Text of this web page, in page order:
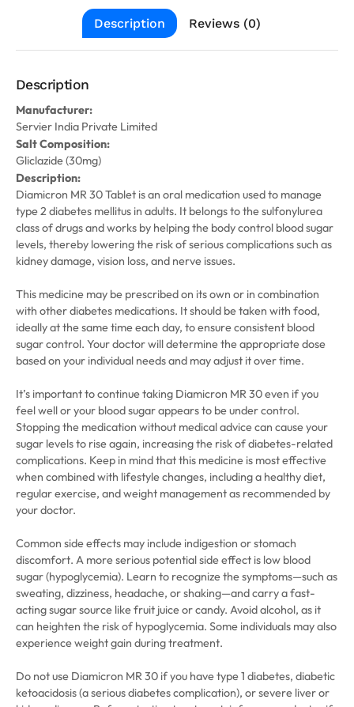
Description Reviews (0)
Description
Manufacturer:
Servier India Private Limited
Salt Composition:
Gliclazide (30mg)
Description:
Diamicron MR 30 Tablet is an oral medication used to manage
type 2 diabetes mellitus in adults. It belongs to the sulfonylurea
class of drugs and works by helping the body control blood sugar
levels, thereby lowering the risk of serious complications such as
kidney damage, vision loss, and nerve issues.
This medicine may be prescribed on its own or in combination
with other diabetes medications. It should be taken with food,
ideally at the same time each day, to ensure consistent blood
sugar control. Your doctor will determine the appropriate dose
based on your individual needs and may adjust it over time.
It’s important to continue taking Diamicron MR 30 even if you
feel well or your blood sugar appears to be under control.
Stopping the medication without medical advice can cause your
sugar levels to rise again, increasing the risk of diabetes-related
complications. Keep in mind that this medicine is most effective
when combined with lifestyle changes, including a healthy diet,
regular exercise, and weight management as recommended by
your doctor.
Common side effects may include indigestion or stomach
discomfort. A more serious potential side effect is low blood
sugar (hypoglycemia). Learn to recognize the symptoms—such as
sweating, dizziness, headache, or shaking—and carry a fast-
acting sugar source like fruit juice or candy. Avoid alcohol, as it
can heighten the risk of hypoglycemia. Some individuals may also
experience weight gain during treatment.
Do not use Diamicron MR 30 if you have type 1 diabetes, diabetic
ketoacidosis (a serious diabetes complication), or severe liver or